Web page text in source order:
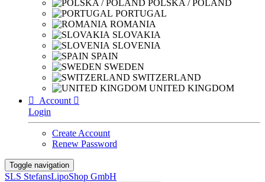
POLSKA / POLAND
PORTUGAL
ROMANIA
SLOVAKIA
SLOVENIA
SPAIN
SWEDEN
SWITZERLAND
UNITED KINGDOM

Account 
Login
Create Account
Renew Password
Toggle navigation
SLS StefansLipoShop GmbH